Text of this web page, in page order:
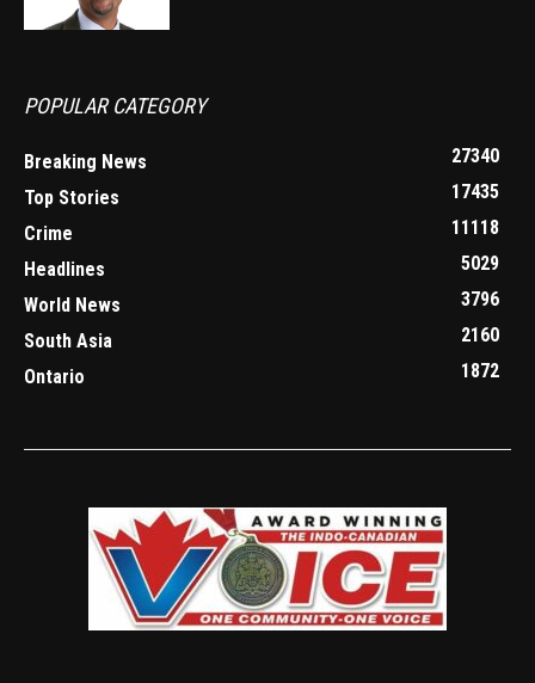
POPULAR CATEGORY
Breaking News
27340
Top Stories
17435
Crime
11118
Headlines
5029
World News
3796
South Asia
2160
Ontario
1872